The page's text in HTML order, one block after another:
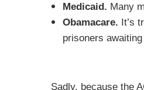
Medicaid. Many
Obamacare. It’s
prisoners
Sadly, because the